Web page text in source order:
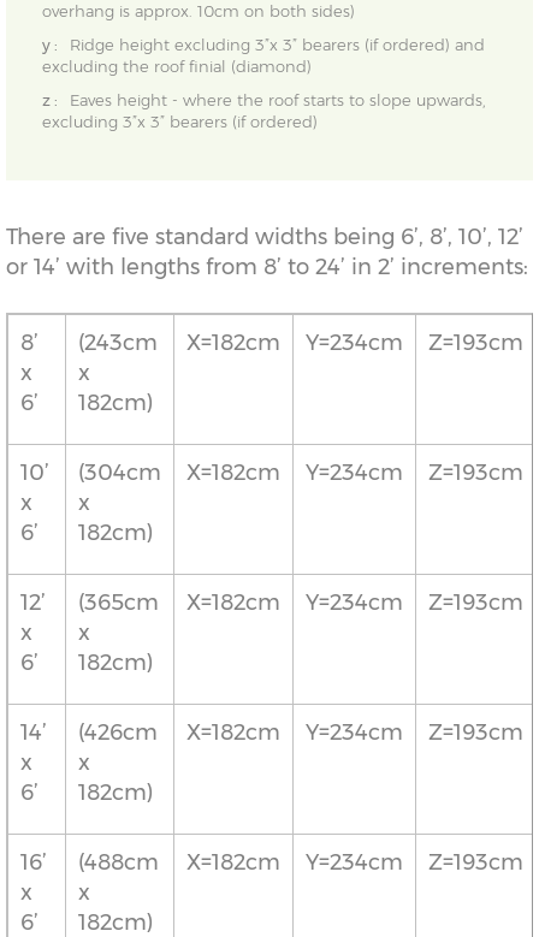
overhang is approx. 10cm on both sides)
y :
Ridge height excluding 3”x 3” bearers (if ordered) and
excluding the roof finial (diamond)
z :
Eaves height - where the roof starts to slope upwards,
excluding 3”x 3” bearers (if ordered)
There are five standard widths being 6’, 8’, 10’, 12’
or 14’ with lengths from 8’ to 24’ in 2’ increments:
8’
x
6’
(243cm
x
182cm)
X=182cm Y=234cm Z=193cm
10’
x
6’
(304cm
x
182cm)
X=182cm Y=234cm Z=193cm
12’
x
6’
(365cm
x
182cm)
X=182cm Y=234cm Z=193cm
14’
x
6’
(426cm
x
182cm)
X=182cm Y=234cm Z=193cm
16’
x
6’
(488cm
x
182cm)
X=182cm Y=234cm Z=193cm